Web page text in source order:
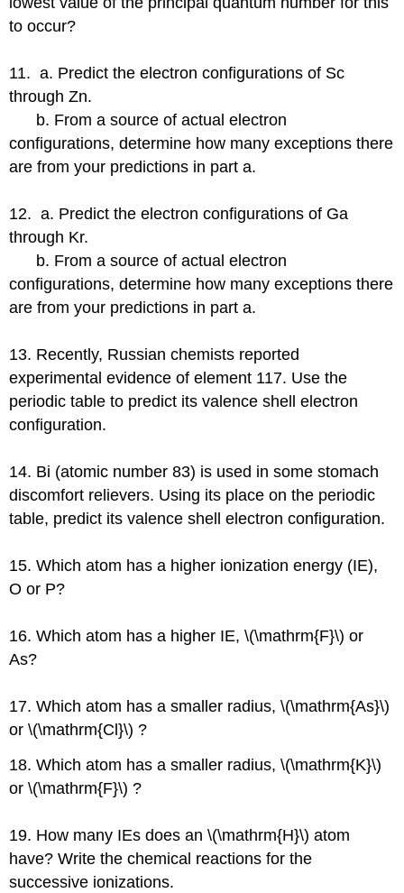
to occur?
11. a. Predict the electron configurations of Sc
through Zn.
b. From a source of actual electron
configurations, determine how many exceptions there
are from your predictions in part a.
12. a. Predict the electron configurations of Ga
through Kr.
b. From a source of actual electron
configurations, determine how many exceptions there
are from your predictions in part a.
13. Recently, Russian chemists reported
experimental evidence of element 117. Use the
periodic table to predict its valence shell electron
configuration.
14. Bi (atomic number 83) is used in some stomach
discomfort relievers. Using its place on the periodic
table, predict its valence shell electron configuration.
15. Which atom has a higher ionization energy (IE),
O or P?
16. Which atom has a higher IE, \(\mathrm{F}\) or
As?
17. Which atom has a smaller radius, \(\mathrm{As}\)
or \(\mathrm{Cl}\) ?
18. Which atom has a smaller radius, \(\mathrm{K}\)
or \(\mathrm{F}\) ?
19. How many IEs does an \(\mathrm{H}\) atom
have? Write the chemical reactions for the
successive ionizations.